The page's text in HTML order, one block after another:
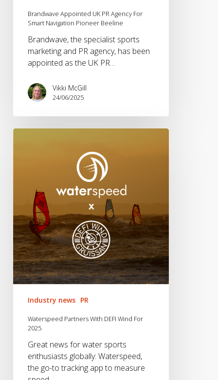
Brandwave Appointed UK PR Agency For
Smart Navigation Pioneer Beeline
Brandwave, the specialist sports
marketing and PR agency, has been
appointed as the UK PR…
Vikki McGill
24/06/2025
Industry news PR
Waterspeed Partners With DEFI Wind For
2025
Great news for water sports
enthusiasts globally: Waterspeed,
the go-to tracking app to measure